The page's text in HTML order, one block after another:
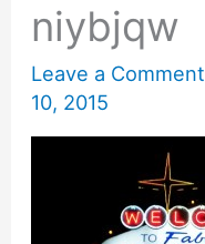
niybjqw
Leave a Comment
10, 2015